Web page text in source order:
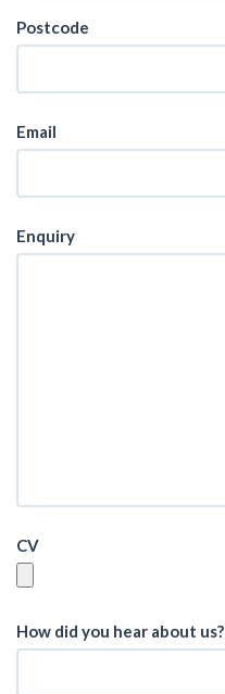
Postcode
Email
Enquiry
CV
How did you hear about us?